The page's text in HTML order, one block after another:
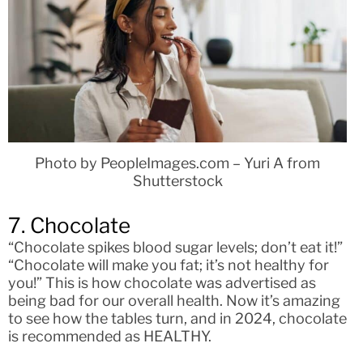
Photo by PeopleImages.com – Yuri A from
Shutterstock
7. Chocolate
“Chocolate spikes blood sugar levels; don’t eat it!”
“Chocolate will make you fat; it’s not healthy for
you!” This is how chocolate was advertised as
being bad for our overall health. Now it’s amazing
to see how the tables turn, and in 2024, chocolate
is recommended as HEALTHY.